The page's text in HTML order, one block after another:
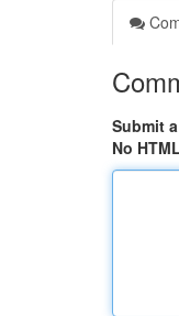
Submit
No HTML